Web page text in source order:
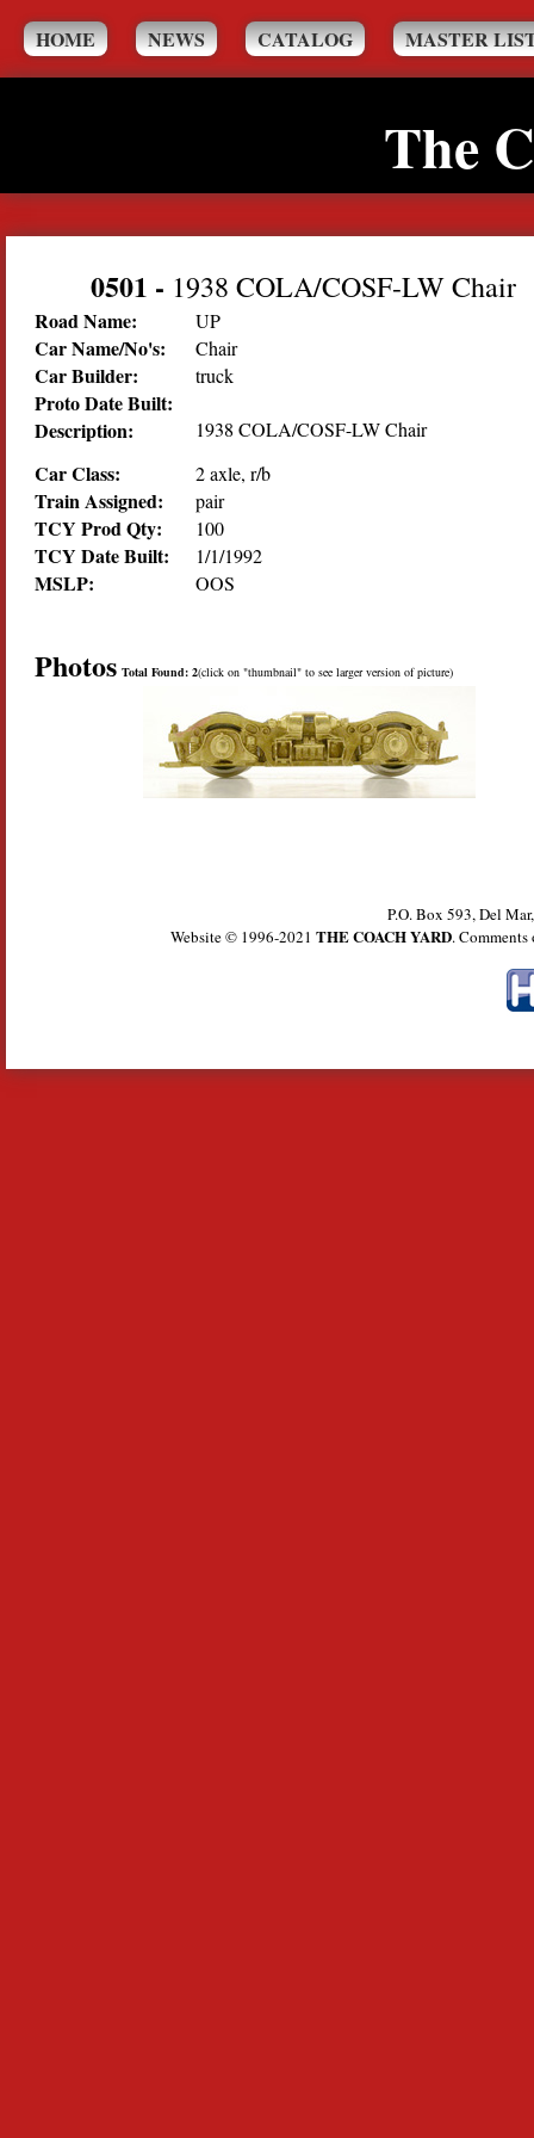
HOME NEWS CATALOG MASTER
The
0501 - 1938 COLA/COSF-LW Chair
Road Name: UP
Car Name/No's: Chair
Car Builder: truck
Proto Date Built:
Description:
1938 COLA/COSF-LW Chair
Car Class: 2 axle, r/b
Train Assigned: pair
TCY Prod Qty: 100
TCY Date Built: 1/1/1992
MSLP: OOS
Photos Total Found: 2(click on "thumbnail" to see larger version of picture)
P.O. Box 593, Del
Website © 1996-2021 THE COACH YARD.